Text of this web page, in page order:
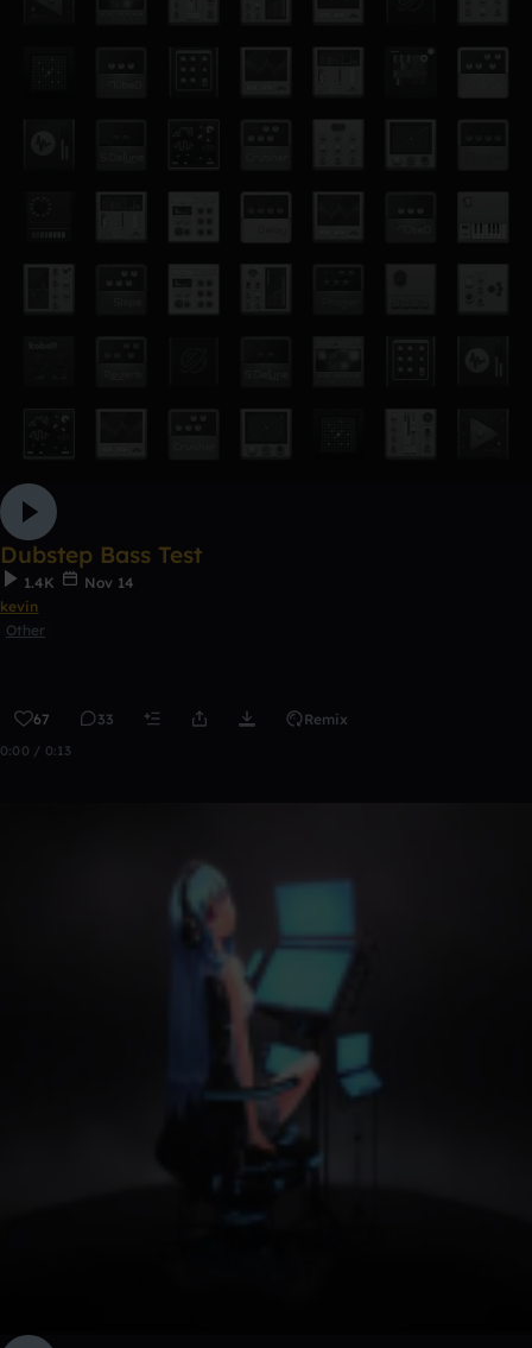
Dubstep Bass Test
1.4K
Nov 14
kevin
Other
67 33 Remix
0:00 / 0:13